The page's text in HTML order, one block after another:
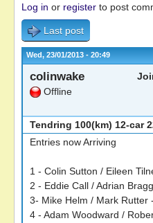
Log in or register to post
Last post
Wed, 23/01/2013 - 20:49
colinwake
Offline
Tendring 100(km) 12-car
Entries now Arriving
1 - Colin Sutton / Eileen
2 - Eddie Call / Adrian
3- Mike Helm / Mark Rutter
4 - Adam Woodward /